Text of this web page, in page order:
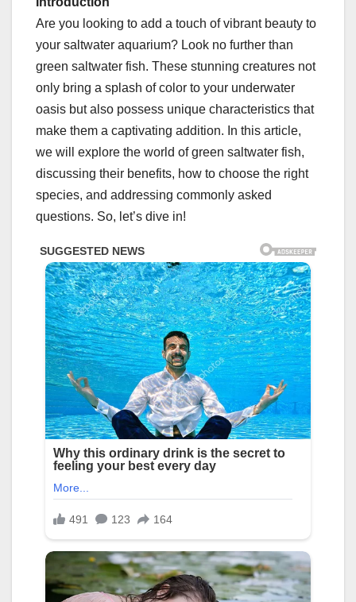
Are you looking to add a touch of vibrant beauty to
your saltwater aquarium? Look no further than
green saltwater fish. These stunning creatures not
only bring a splash of color to your underwater
oasis but also possess unique characteristics that
make them a captivating addition. In this article,
we will explore the world of green saltwater fish,
discussing their benefits, how to choose the right
species, and addressing commonly asked
questions. So, let’s dive in!